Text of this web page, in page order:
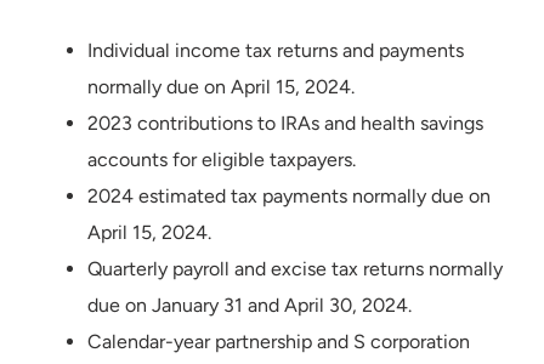
Individual income tax returns and payments
normally due on April 15, 2024.
2023 contributions to IRAs and health savings
accounts for eligible taxpayers.
2024 estimated tax payments normally due on
April 15, 2024.
Quarterly payroll and excise tax returns normally
due on January 31 and April 30, 2024.
Calendar-year partnership and S corporation